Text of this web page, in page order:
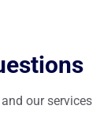
our services